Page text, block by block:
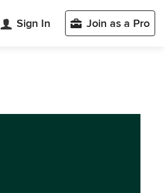
Sign In Join as a Pro